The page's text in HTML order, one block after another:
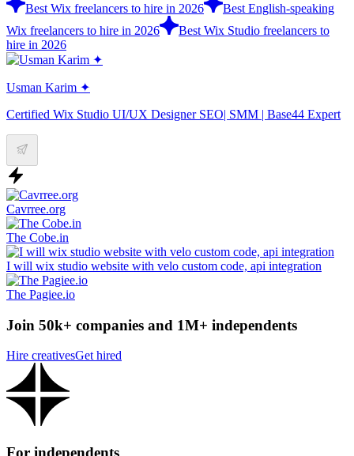
Best Wix freelancers to hire in 2026
Best English-speaking
Wix freelancers to hire in 2026
Best Wix Studio freelancers to
hire in 2026
Usman Karim ✦
Certified Wix Studio UI/UX Designer SEO| SMM | Base44 Expert
Cavrree.org
The Cobe.in
I will wix studio website with velo custom code, api integration
The Pagiee.io
Join 50k+ companies and 1M+ independents
Hire creativesGet hired
For independents